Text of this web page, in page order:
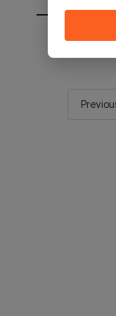
You will